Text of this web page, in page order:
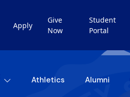
Apply
Give
Now
Student
Portal
Athletics Alumni